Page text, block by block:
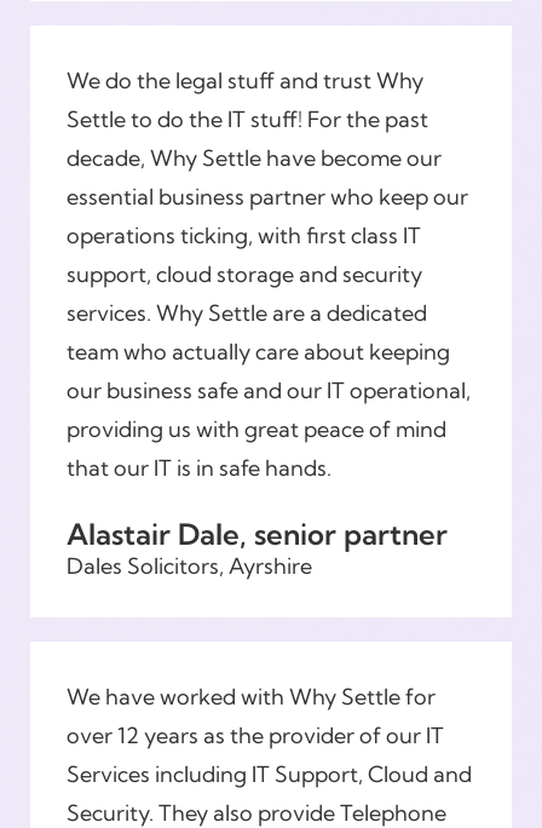
We do the legal stuff and trust Why
Settle to do the IT stuff! For the past
decade, Why Settle have become our
essential business partner who keep our
operations ticking, with first class IT
support, cloud storage and security
services. Why Settle are a dedicated
team who actually care about keeping
our business safe and our IT operational,
providing us with great peace of mind
that our IT is in safe hands.
Alastair Dale, senior partner
Dales Solicitors, Ayrshire
We have worked with Why Settle for
over 12 years as the provider of our IT
Services including IT Support, Cloud and
Security. They also provide Telephone